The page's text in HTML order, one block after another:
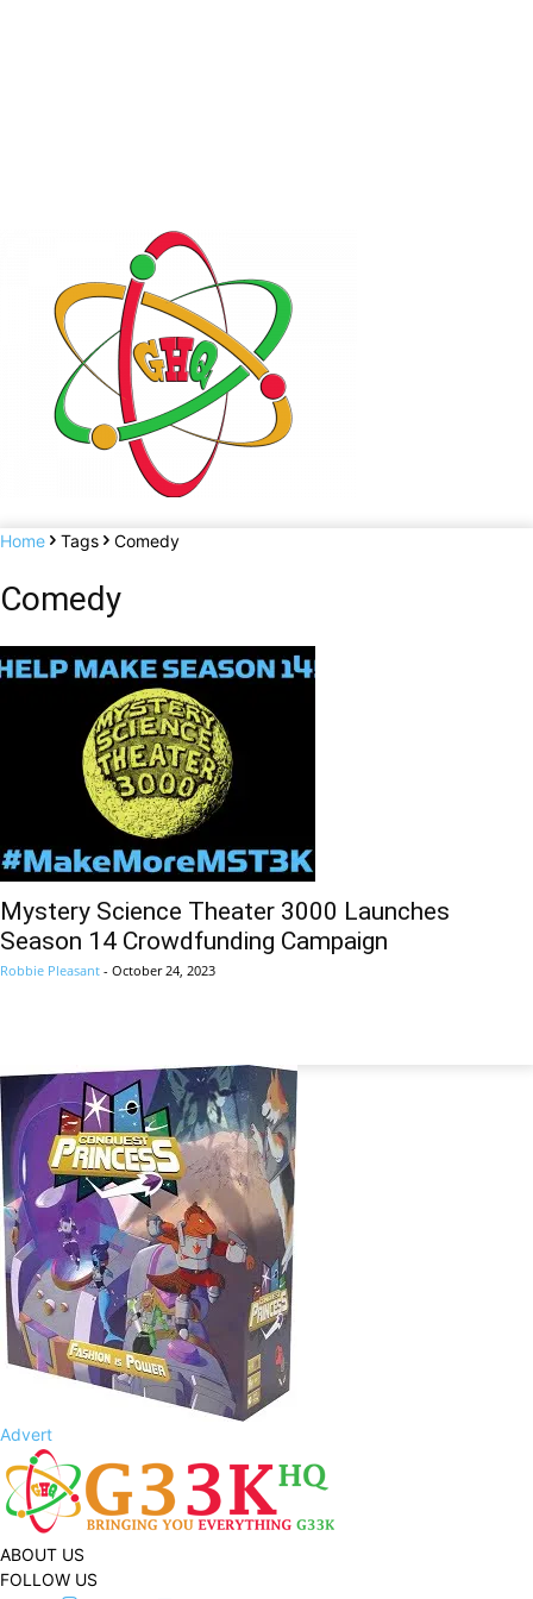
Home Tags Comedy
Comedy
Mystery Science Theater 3000 Launches
Season 14 Crowdfunding Campaign
Robbie Pleasant - October 24, 2023
Advert
ABOUT US
FOLLOW US